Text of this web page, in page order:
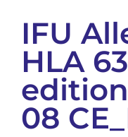
IFU
HLA
edition
08